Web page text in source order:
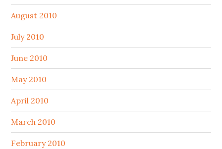
August 2010
July 2010
June 2010
May 2010
April 2010
March 2010
February 2010